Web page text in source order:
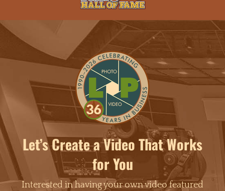
Let’s Create a Video That Works
for You
Interested in having your own video featured